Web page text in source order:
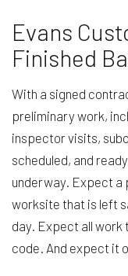
Evans
Finished
With a signed
preliminary work,
inspector visits,
scheduled, and
underway. Expect a
worksite that is left
day. Expect all work
code. And expect it